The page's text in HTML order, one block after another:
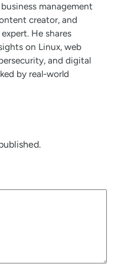
business management
creator, and
He shares
on Linux, web
and digital
by real-world